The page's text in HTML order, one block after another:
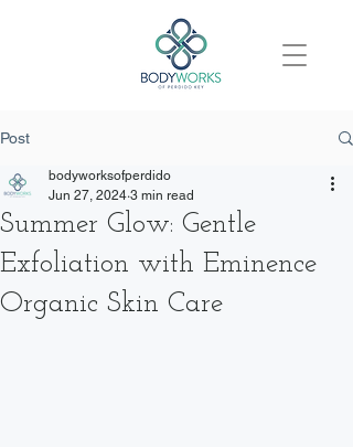
Post
Summer Glow: Gentle
Exfoliation with Eminence
Organic Skin Care
bodyworksofperdido
Jun 27, 2024 3 min read